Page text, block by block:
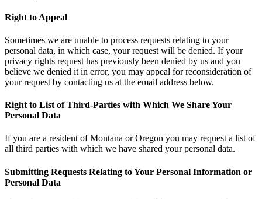
Right to Appeal
Sometimes we are unable to process requests relating to your
personal data, in which case, your request will be denied. If your
privacy rights request has previously been denied by us and you
believe we denied it in error, you may appeal for reconsideration of
your request by contacting us at the email address below.
Right to List of Third-Parties with Which We Share Your
Personal Data
If you are a resident of Montana or Oregon you may request a list of
all third parties with which we have shared your personal data.
Submitting Requests Relating to Your Personal Information or
Personal Data